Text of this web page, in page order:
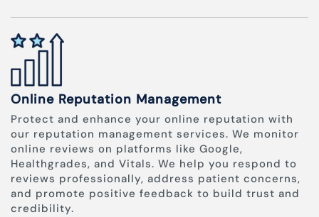
Online Reputation Management
Protect and enhance your online reputation with
our reputation management services. We monitor
online reviews on platforms like Google,
Healthgrades, and Vitals. We help you respond to
reviews professionally, address patient concerns,
and promote positive feedback to build trust and
credibility.